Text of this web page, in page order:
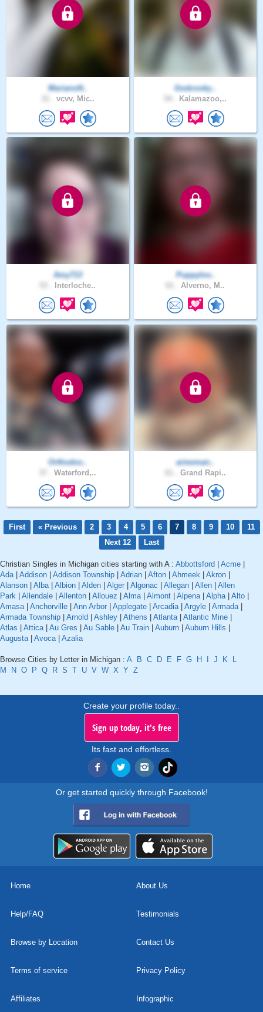
MarianoN..
vcvv, Mic..
Godzooky..
Kalamazoo,..
Amy713
Interloche..
Puppylov..
Alverno, M..
Orthodox..
Waterford,..
ariesman..
Grand Rapi..
First « Previous 2 3 4 5 6 7 8 9 10
11
Next 12
Last
Christian Singles in Michigan cities starting with A : Abbottsford Acme
Ada| Addison Addison Township Adrian Afton Ahmeek Akron
Alanson
Alba| Albion Alden Alger Algonac Allegan Allen
Allen
Park
Allendale Allenton Allouez Alma| Almont Alpena| Alpha| Alto
Amasa| Anchorville Ann Arbor Applegate Arcadia| Argyle Armada|
Armada Township
Arnold Ashley Athens Atlanta| Atlantic Mine
Atlas
Attica| Au Gres Au Sable Au Train Auburn Auburn Hills
Augusta| Avoca| Azalia
Browse Cities by Letter in Michigan : A B C D E F G H J K
L
M
N O P Q R S T U V W X Y Z
Create your profile today..
Sign up today, it's free
Its fast and effortless.
Or get started quickly through Facebook!
Home About Us
Help/FAQ Testimonials
Browse by Location Contact Us
Terms of service Privacy Policy
Affiliates Infographic